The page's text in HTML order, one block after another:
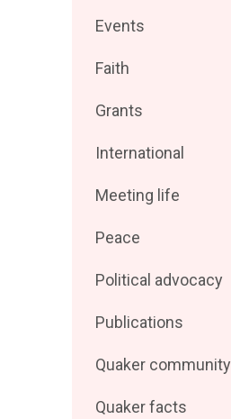
by
Filter
by
Events
Filter
by
Faith
Filter
by
Grants
Filter
by
International
Filter
by
Meeting life
Filter
by
Peace
Filter
by
Political advocacy
Filter
by
Publications
Filter
by
Quaker community
Filter
Quaker facts